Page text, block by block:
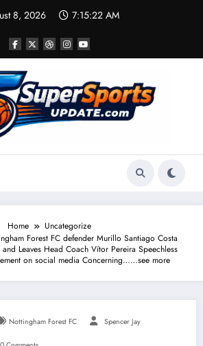
8, 2026 7:15:22 AM
Home
Uncategorize
Forest FC defender Murillo Santiago Costa
and Leaves Head Coach Vítor Pereira Speechless
on social media Concerning……see more
Nottingham Forest FC Spencer Jay